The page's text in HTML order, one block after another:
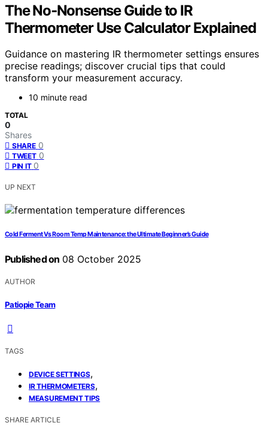
The No‑Nonsense Guide to IR
Thermometer Use Calculator Explained
Guidance on mastering IR thermometer settings ensures
precise readings; discover crucial tips that could
transform your measurement accuracy.
10 minute read
TOTAL
0
Shares
SHARE 0
TWEET 0
PIN IT 0
UP NEXT
Cold Ferment Vs Room Temp Maintenance: the Ultimate Beginner’s Guide
Published on 08 October 2025
AUTHOR
Patiopie Team
TAGS
DEVICE SETTINGS,
IR THERMOMETERS,
MEASUREMENT TIPS
SHARE ARTICLE